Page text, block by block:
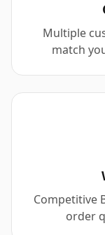
Multiple
match
Competitive
order